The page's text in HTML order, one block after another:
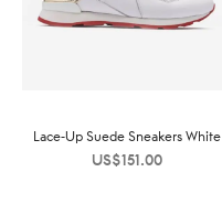
Lace-Up Suede Sneakers White
US$151.00